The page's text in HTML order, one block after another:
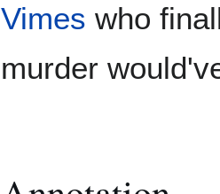
Vimes who
murder